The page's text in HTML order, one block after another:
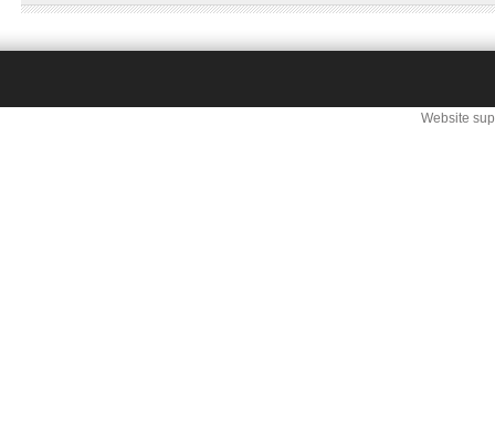
Website